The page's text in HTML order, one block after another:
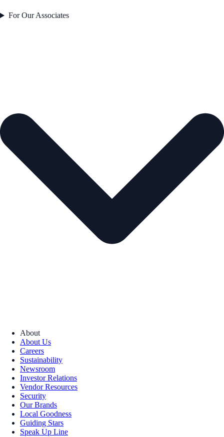
For Our Associates
About
About Us
Careers
Sustainability
Newsroom
Investor Relations
Vendor Resources
Security
Our Brands
Local Goodness
Guiding Stars
Speak Up Line